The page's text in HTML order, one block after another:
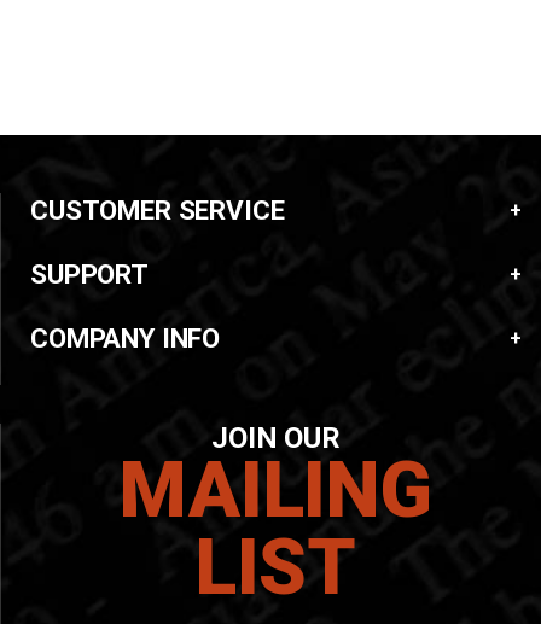
CUSTOMER SERVICE
SUPPORT
COMPANY INFO
JOIN OUR
MAILING
LIST